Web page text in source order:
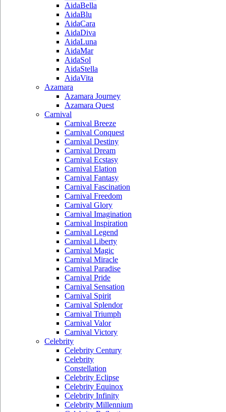
AidaBella
AidaBlu
AidaCara
AidaDiva
AidaLuna
AidaMar
AidaSol
AidaStella
AidaVita
Azamara
Azamara Journey
Azamara Quest
Carnival
Carnival Breeze
Carnival Conquest
Carnival Destiny
Carnival Dream
Carnival Ecstasy
Carnival Elation
Carnival Fantasy
Carnival Fascination
Carnival Freedom
Carnival Glory
Carnival Imagination
Carnival Inspiration
Carnival Legend
Carnival Liberty
Carnival Magic
Carnival Miracle
Carnival Paradise
Carnival Pride
Carnival Sensation
Carnival Spirit
Carnival Splendor
Carnival Triumph
Carnival Valor
Carnival Victory
Celebrity
Celebrity Century
Celebrity
Constellation
Celebrity Eclipse
Celebrity Equinox
Celebrity Infinity
Celebrity Millennium